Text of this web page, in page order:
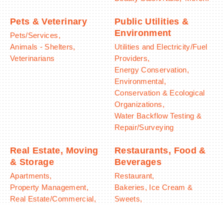
Pets & Veterinary
Pets/Services,
Animals - Shelters,
Veterinarians
Public Utilities &
Environment
Utilities and Electricity/Fuel
Providers,
Energy Conservation,
Environmental,
Conservation & Ecological
Organizations,
Water Backflow Testing &
Repair/Surveying
Real Estate, Moving
& Storage
Apartments,
Property Management,
Real Estate/Commercial,
Restaurants, Food &
Beverages
Restaurant,
Bakeries, Ice Cream &
Sweets,